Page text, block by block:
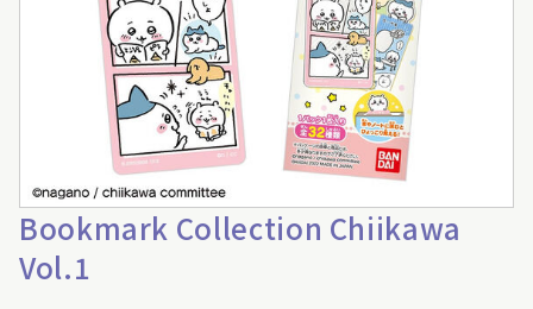
Bookmark Collection Chiikawa
Vol.1